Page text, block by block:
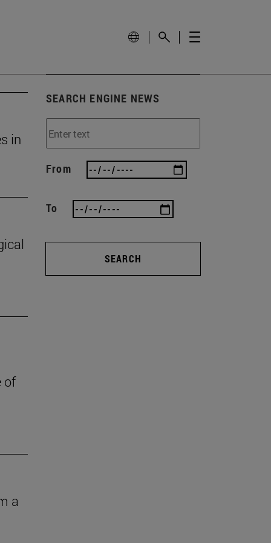
in
of
a
SEARCH ENGINE NEWS
From
To
SEARCH